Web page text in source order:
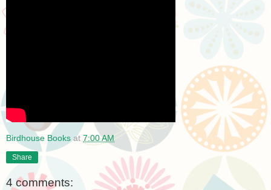
Birdhouse Books at 7:00 AM
Share
4 comments: